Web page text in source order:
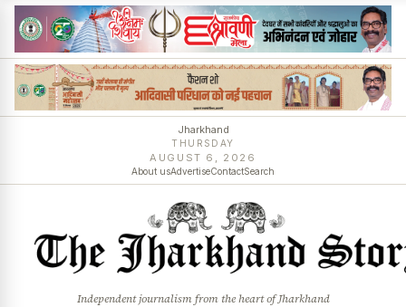
Jharkhand
THURSDAY
AUGUST 6, 2026
About usAdvertiseContactSearch
Independent journalism from the heart of Jharkhand